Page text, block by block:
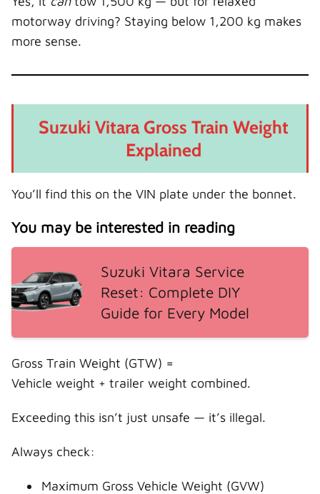
motorway driving? Staying below 1,200 kg makes
more sense.
Suzuki Vitara Gross Train Weight
Explained
You’ll find this on the VIN plate under the bonnet.
You may be interested in reading
Suzuki Vitara Service
Reset: Complete DIY
Guide for Every Model
Gross Train Weight (GTW) =
Vehicle weight + trailer weight combined.
Exceeding this isn’t just unsafe — it’s illegal.
Always check:
Maximum Gross Vehicle Weight (GVW)